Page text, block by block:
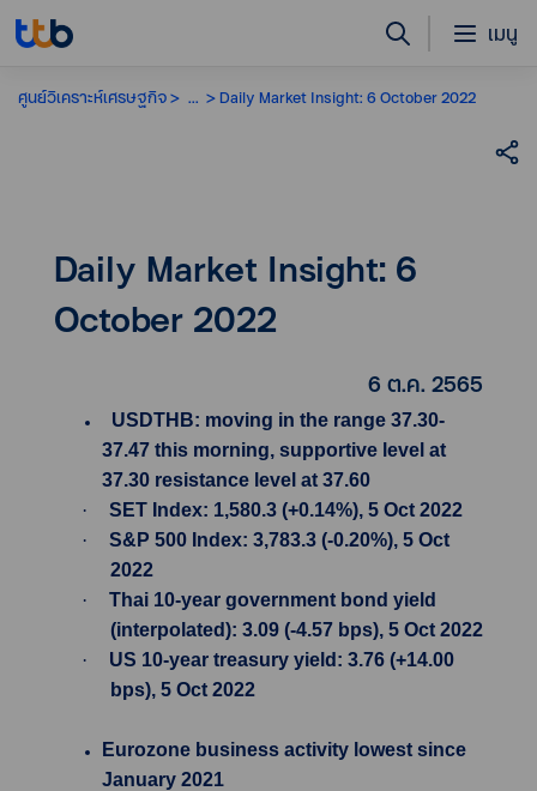
เมนู
ศูนย์วิเคราะห์เศรษฐกิจ ... Daily Market Insight: 6 October 2022
Daily Market Insight: 6
October 2022
6 ต.ค. 2565
USDTHB: moving in the range 37.30-
37.47 this morning, supportive level at
37.30 resistance level at 37.60
·
SET Index: 1,580.3 (+0.14%), 5 Oct 2022
·
S&P 500 Index: 3,783.3 (-0.20%), 5 Oct
2022
·
Thai 10-year government bond yield
(interpolated): 3.09 (-4.57 bps), 5 Oct 2022
·
US 10-year treasury yield: 3.76 (+14.00
bps), 5 Oct 2022
Eurozone business activity lowest since
January 2021